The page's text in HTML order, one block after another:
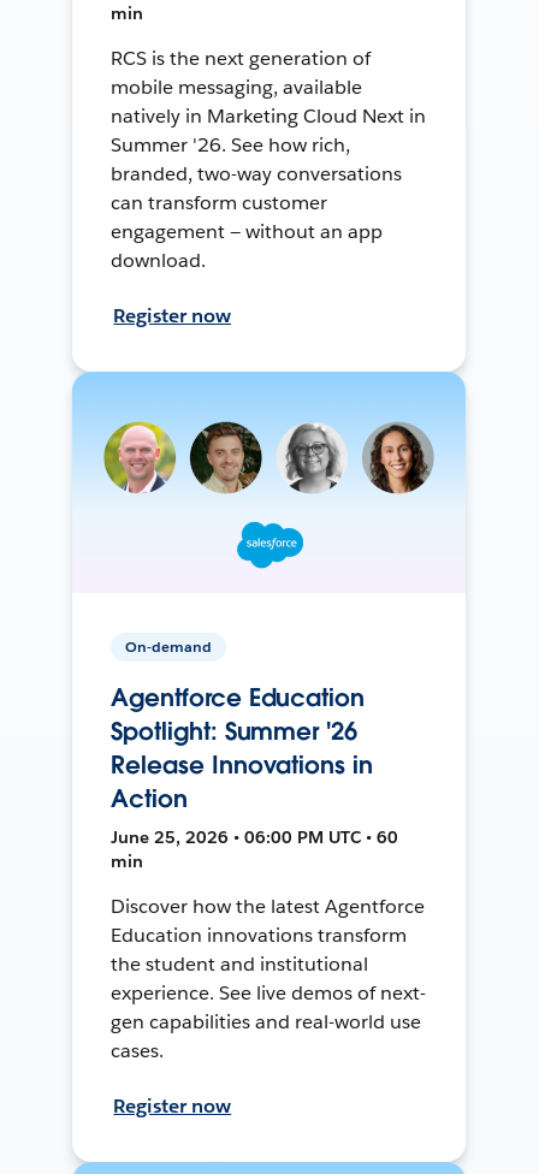
min
RCS is the next generation of
mobile messaging, available
natively in Marketing Cloud Next in
Summer '26. See how rich,
branded, two-way conversations
can transform customer
engagement — without an app
download.
Register now
On-demand
Agentforce Education
Spotlight: Summer '26
Release Innovations in
Action
June 25, 2026 • 06:00 PM UTC • 60
min
Discover how the latest Agentforce
Education innovations transform
the student and institutional
experience. See live demos of next-
gen capabilities and real-world use
cases.
Register now